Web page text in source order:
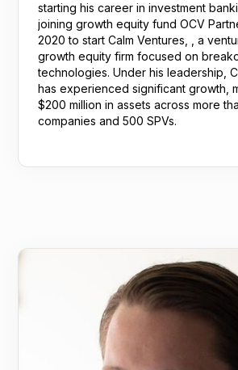
starting his career in investment
joining growth equity fund OCV
2020 to start Calm Ventures, , a
growth equity firm focused on
technologies. Under his leadership,
has experienced significant growth,
$200 million in assets across more
companies and 500 SPVs.